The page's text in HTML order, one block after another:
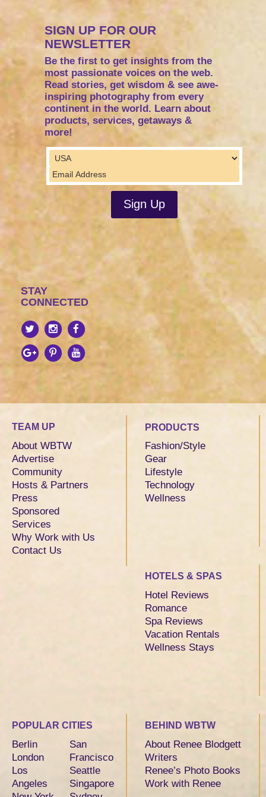
SIGN UP FOR OUR
NEWSLETTER
Be the first to get insights from the
most passionate voices on the web.
Read stories, get wisdom & see awe-
inspiring photography from every
continent in the world. Learn about
products, services, getaways &
more!
STAY
CONNECTED
TEAM UP
About WBTW
Advertise
Community
Hosts & Partners
Press
Sponsored
Services
Why Work with Us
Contact Us
PRODUCTS
Fashion/Style
Gear
Lifestyle
Technology
Wellness
HOTELS & SPAS
Hotel Reviews
Romance
Spa Reviews
Vacation Rentals
Wellness Stays
POPULAR CITIES
Berlin
London
Los
Angeles
San
Francisco
Seattle
Singapore
BEHIND WBTW
About Renee Blodgett
Writers
Renee’s Photo Books
Work with Renee